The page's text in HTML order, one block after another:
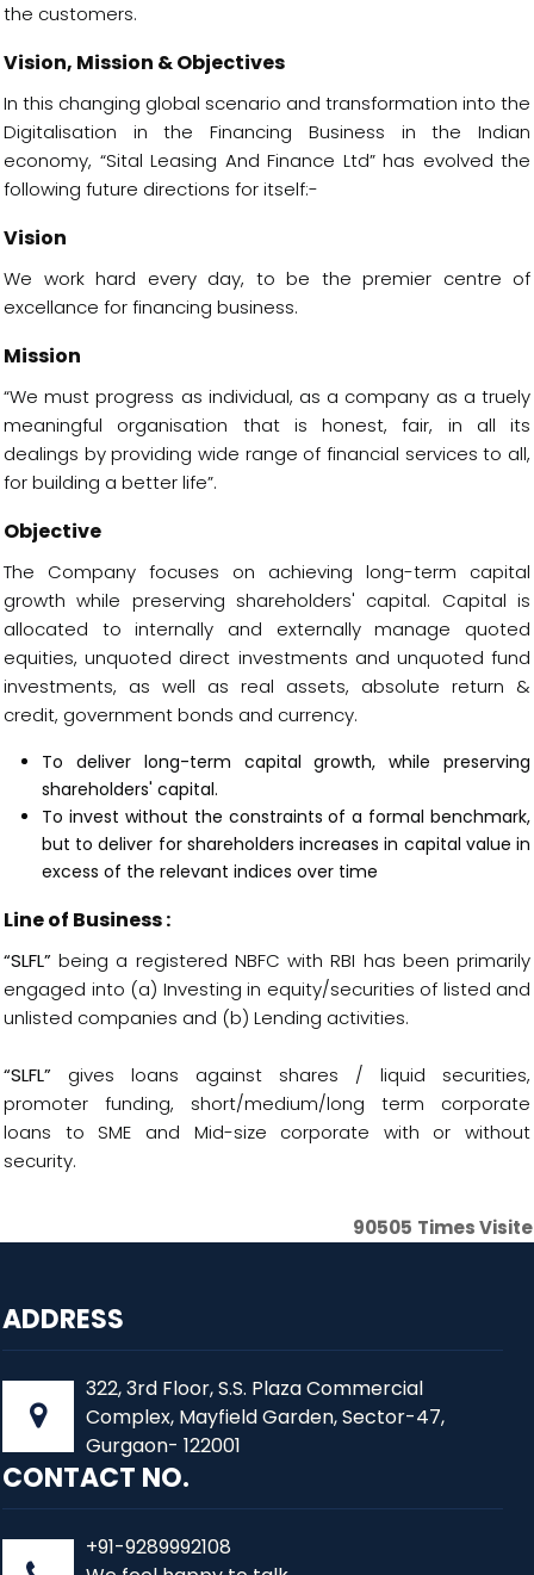
the customers.
Vision, Mission & Objectives
In this changing global scenario and transformation into the
Digitalisation in the Financing Business in the Indian
economy, “Sital Leasing And Finance Ltd” has evolved the
following future directions for itself:-
Vision
We work hard every day, to be the premier centre of
excellance for financing business.
Mission
“We must progress as individual, as a company as a truely
meaningful organisation that is honest, fair, in all its
dealings by providing wide range of financial services to all,
for building a better life”.
Objective
The Company focuses on achieving long-term capital
growth while preserving shareholders' capital. Capital is
allocated to internally and externally manage quoted
equities, unquoted direct investments and unquoted fund
investments, as well as real assets, absolute return &
credit, government bonds and currency.
To deliver long-term capital growth, while preserving
shareholders' capital.
To invest without the constraints of a formal benchmark,
but to deliver for shareholders increases in capital value in
excess of the relevant indices over time
Line of Business :
“SLFL” being a registered NBFC with RBI has been primarily
engaged into (a) Investing in equity/securities of listed and
unlisted companies and (b) Lending activities.
“SLFL” gives loans against shares / liquid securities,
promoter funding, short/medium/long term corporate
loans to SME and Mid-size corporate with or without
security.
90505 Times
ADDRESS
322, 3rd Floor, S.S. Plaza Commercial
Complex, Mayfield Garden, Sector-47,
Gurgaon- 122001
CONTACT NO.
+91-9289992108